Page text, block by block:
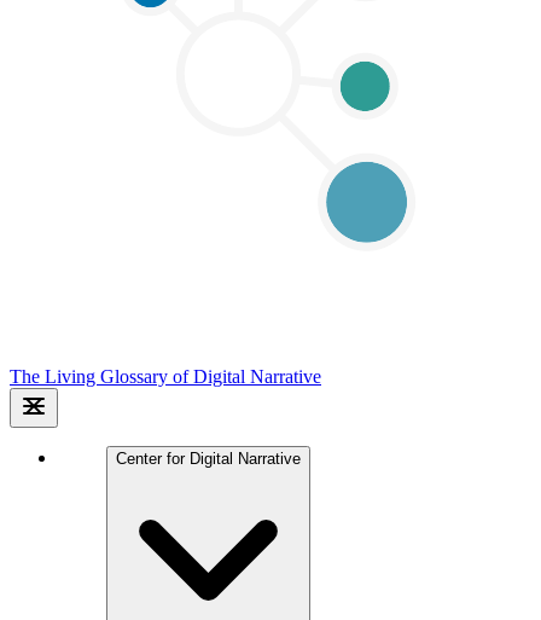
The Living Glossary of Digital Narrative
Center for Digital Narrative